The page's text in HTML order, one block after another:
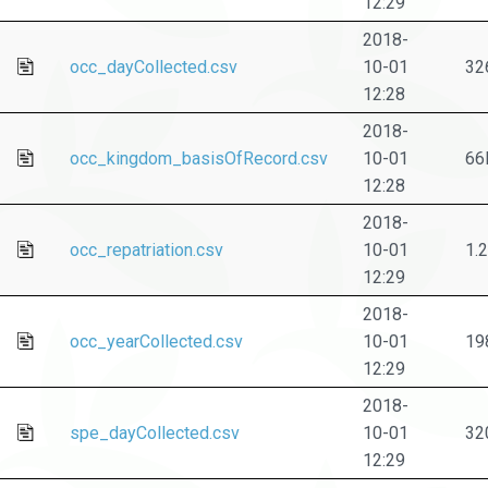
occ_dayCollected.csv
2018-
10-01
12:28
occ_kingdom_basisOfRecord.csv
2018-
10-01
12:28
occ_repatriation.csv
2018-
10-01
12:29
occ_yearCollected.csv
2018-
10-01
12:29
spe_dayCollected.csv
2018-
10-01
12:29